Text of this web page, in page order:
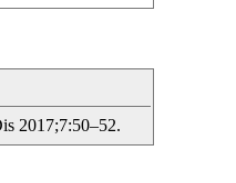
2017;7:50–52.